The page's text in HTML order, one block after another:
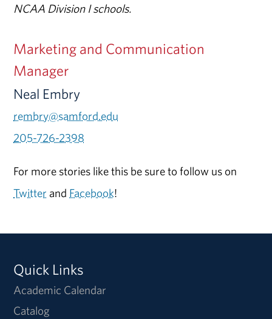
NCAA Division I schools.
Marketing and Communication
Manager
Neal Embry
rembry@samford.edu
205-726-2398
For more stories like this be sure to follow us on
Twitter and Facebook!
Quick Links
Academic Calendar
Catalog